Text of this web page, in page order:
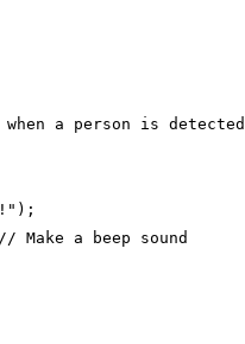
a person is detected
" );
Make a beep sound